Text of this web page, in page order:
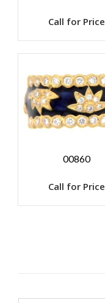
Call for Price
00860
Call for Price